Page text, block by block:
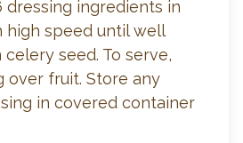
dressing ingredients in
high speed until well
celery seed. To serve,
over fruit. Store any
in covered container